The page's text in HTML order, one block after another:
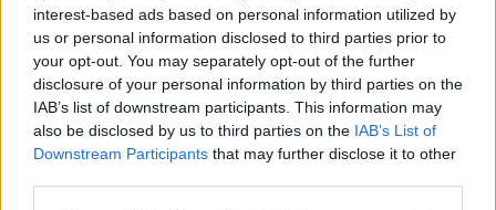
interest-based ads based on personal information utilized by
us or personal information disclosed to third parties prior to
your opt-out. You may separately opt-out of the further
disclosure of your personal information by third parties on the
IAB’s list of downstream participants. This information may
also be disclosed by us to third parties on the IAB’s List of
Downstream Participants that may further disclose it to other
Level 1592 Word Definitions -
Wordscapes Answers